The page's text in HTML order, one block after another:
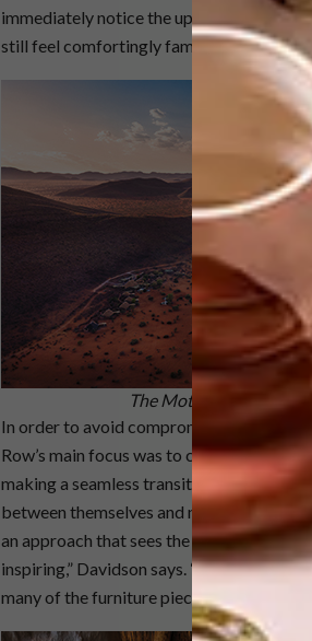
immediately notice the upgrade in
still feel comfortingly familiar’,” says
The Motse is set in the
In order to avoid compromising on luxury
Row’s main focus was to create a
making a seamless transition between
between themselves and nature. “Our
an approach that sees the small and rare
inspiring,” Davidson says. “As much
many of the furniture pieces are one-off